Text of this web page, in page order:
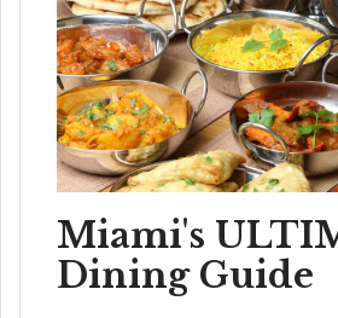
Miami's
Dining Guide